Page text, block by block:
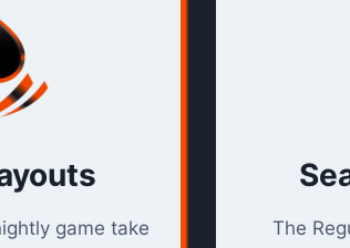
game take
The